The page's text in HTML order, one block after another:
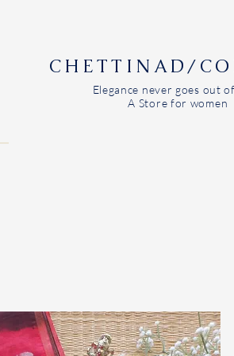
CHETTINAD/
Elegance never goes out
A Store for women